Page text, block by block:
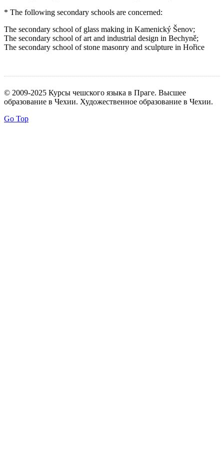
* The following secondary schools are concerned:
The secondary school of glass making in Kamenický Šenov;
The secondary school of art and industrial design in Bechyně;
The secondary school of stone masonry and sculpture in Hořice
© 2009-2025 Курсы чешского языка в Праге. Высшее
образование в Чехии. Художественное образование в Чехии.
Go Top